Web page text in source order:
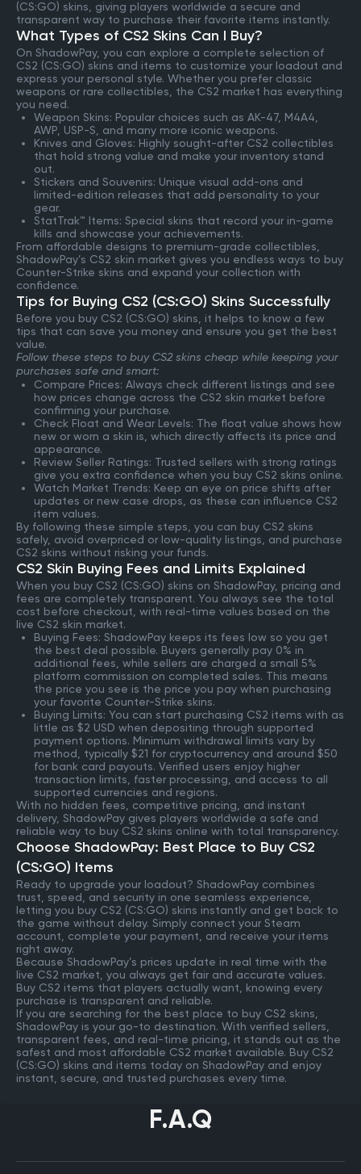
(CS:GO) skins, giving players worldwide a secure and
transparent way to purchase their favorite items instantly.
What Types of CS2 Skins Can I Buy?
On ShadowPay, you can explore a complete selection of
CS2 (CS:GO) skins and items to customize your loadout and
express your personal style. Whether you prefer classic
weapons or rare collectibles, the CS2 market has everything
you need.
Weapon Skins: Popular choices such as AK-47, M4A4,
AWP, USP-S, and many more iconic weapons.
Knives and Gloves: Highly sought-after CS2 collectibles
that hold strong value and make your inventory stand
out.
Stickers and Souvenirs: Unique visual add-ons and
limited-edition releases that add personality to your
gear.
StatTrak™ Items: Special skins that record your in-game
kills and showcase your achievements.
From affordable designs to premium-grade collectibles,
ShadowPay’s CS2 skin market gives you endless ways to buy
Counter-Strike skins and expand your collection with
confidence.
Tips for Buying CS2 (CS:GO) Skins Successfully
Before you buy CS2 (CS:GO) skins, it helps to know a few
tips that can save you money and ensure you get the best
value.
Follow these steps to buy CS2 skins cheap while keeping your
purchases safe and smart:
Compare Prices: Always check different listings and see
how prices change across the CS2 skin market before
confirming your purchase.
Check Float and Wear Levels: The float value shows how
new or worn a skin is, which directly affects its price and
appearance.
Review Seller Ratings: Trusted sellers with strong ratings
give you extra confidence when you buy CS2 skins online.
Watch Market Trends: Keep an eye on price shifts after
updates or new case drops, as these can influence CS2
item values.
By following these simple steps, you can buy CS2 skins
safely, avoid overpriced or low-quality listings, and purchase
CS2 skins without risking your funds.
CS2 Skin Buying Fees and Limits Explained
When you buy CS2 (CS:GO) skins on ShadowPay, pricing and
fees are completely transparent. You always see the total
cost before checkout, with real-time values based on the
live CS2 skin market.
Buying Fees: ShadowPay keeps its fees low so you get
the best deal possible. Buyers generally pay 0% in
additional fees, while sellers are charged a small 5%
platform commission on completed sales. This means
the price you see is the price you pay when purchasing
your favorite Counter-Strike skins.
Buying Limits: You can start purchasing CS2 items with as
little as $2 USD when depositing through supported
payment options. Minimum withdrawal limits vary by
method, typically $21 for cryptocurrency and around $50
for bank card payouts. Verified users enjoy higher
transaction limits, faster processing, and access to all
supported currencies and regions.
With no hidden fees, competitive pricing, and instant
delivery, ShadowPay gives players worldwide a safe and
reliable way to buy CS2 skins online with total transparency.
Choose ShadowPay: Best Place to Buy CS2
(CS:GO) Items
Ready to upgrade your loadout? ShadowPay combines
trust, speed, and security in one seamless experience,
letting you buy CS2 (CS:GO) skins instantly and get back to
the game without delay. Simply connect your Steam
account, complete your payment, and receive your items
right away.
Because ShadowPay’s prices update in real time with the
live CS2 market, you always get fair and accurate values.
Buy CS2 items that players actually want, knowing every
purchase is transparent and reliable.
If you are searching for the best place to buy CS2 skins,
ShadowPay is your go-to destination. With verified sellers,
transparent fees, and real-time pricing, it stands out as the
safest and most affordable CS2 market available. Buy CS2
(CS:GO) skins and items today on ShadowPay and enjoy
instant, secure, and trusted purchases every time.
F.A.Q